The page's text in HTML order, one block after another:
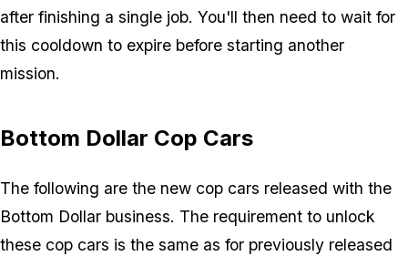
after finishing a single job. You'll then need to wait for
this cooldown to expire before starting another
mission.
Bottom Dollar Cop Cars
The following are the new cop cars released with the
Bottom Dollar business. The requirement to unlock
these cop cars is the same as for previously released